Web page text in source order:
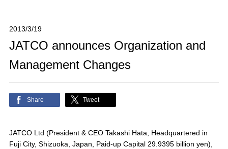
2013/3/19
JATCO announces Organization and
Management Changes
Share Tweet
JATCO Ltd (President & CEO Takashi Hata, Headquartered in
Fuji City, Shizuoka, Japan, Paid-up Capital 29.9395 billion yen),